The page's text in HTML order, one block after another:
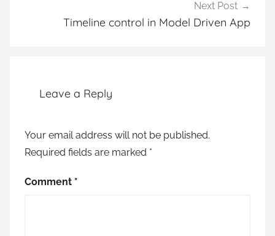
Next Post
Timeline control in Model Driven App
Leave a Reply
Your email address will not be published.
Required fields are marked *
Comment *